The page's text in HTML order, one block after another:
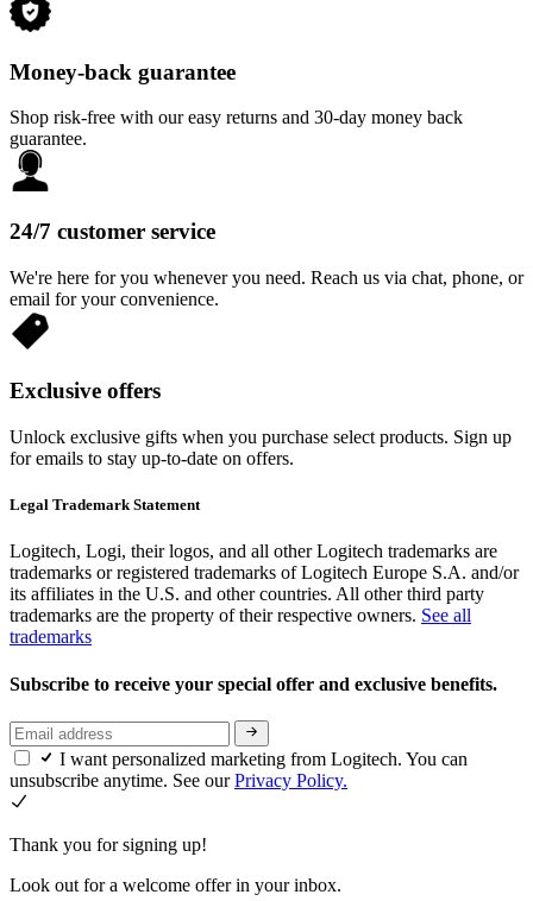
Money-back guarantee
Shop risk-free with our easy returns and 30-day money back
guarantee.
24/7 customer service
We're here for you whenever you need. Reach us via chat, phone, or
email for your convenience.
Exclusive offers
Unlock exclusive gifts when you purchase select products. Sign up
for emails to stay up-to-date on offers.
Legal Trademark Statement
Logitech, Logi, their logos, and all other Logitech trademarks are
trademarks or registered trademarks of Logitech Europe S.A. and/or
its affiliates in the U.S. and other countries. All other third party
trademarks are the property of their respective owners. See all
trademarks
Subscribe to receive your special offer and exclusive benefits.
I want personalized marketing from Logitech. You can
unsubscribe anytime. See ourPrivacy Policy.
Thank you for signing up!
Look out for a welcome offer in your inbox.